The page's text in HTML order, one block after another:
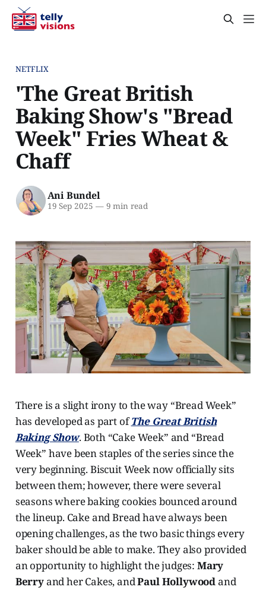
NETFLIX
'The Great British
Baking Show's "Bread
Week" Fries Wheat &
Chaff
Ani Bundel
19 Sep 2025 —9 min read
There is a slight irony to the way “Bread Week”
has developed as part ofThe Great British
Baking Show. Both “Cake Week” and “Bread
Week” have been staples of the series since the
very beginning. Biscuit Week now officially sits
between them; however, there were several
seasons where baking cookies bounced around
the lineup. Cake and Bread have always been
opening challenges, as the two basic things every
baker should be able to make. They also provided
an opportunity to highlight the judges: Mary
Berryand her Cakes, andPaul Hollywoodand